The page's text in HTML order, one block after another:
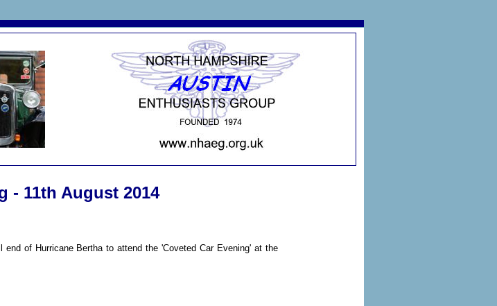
- 11th August 2014
end of Hurricane Bertha to attend the 'Coveted Car Evening' at the